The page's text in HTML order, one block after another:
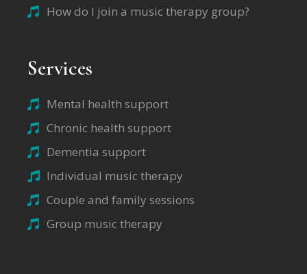
How do I join a music therapy group?
Services
Mental health support
Chronic health support
Dementia support
Individual music therapy
Couple and family sessions
Group music therapy